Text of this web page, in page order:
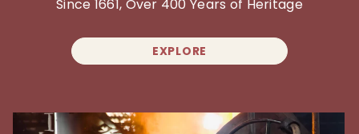
Since 1661, Over 400 Years of Heritage
EXPLORE